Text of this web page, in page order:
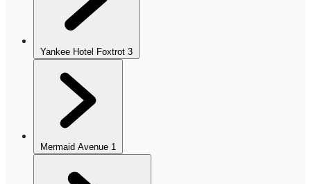
Yankee Hotel Foxtrot 3
Mermaid Avenue 1